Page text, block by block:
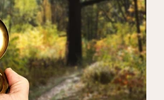
Hidden Signs
Awareness Negative